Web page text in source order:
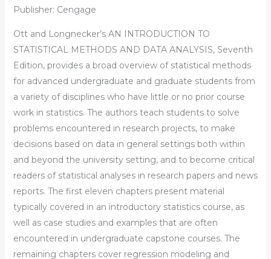
Publisher: Cengage
Ott and Longnecker’s AN INTRODUCTION TO
STATISTICAL METHODS AND DATA ANALYSIS, Seventh
Edition, provides a broad overview of statistical methods
for advanced undergraduate and graduate students from
a variety of disciplines who have little or no prior course
work in statistics. The authors teach students to solve
problems encountered in research projects, to make
decisions based on data in general settings both within
and beyond the university setting, and to become critical
readers of statistical analyses in research papers and news
reports. The first eleven chapters present material
typically covered in an introductory statistics course, as
well as case studies and examples that are often
encountered in undergraduate capstone courses. The
remaining chapters cover regression modeling and